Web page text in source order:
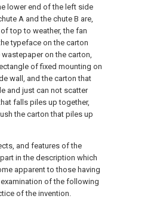
lower end of the left side
A and the chute B are,
top to weather, the fan
typeface on the carton
on the carton,
of fixed mounting on
wall, and the carton that
and just can not scatter
falls piles up together,
the carton that piles up
and features of the
in the description which
apparent to those having
of the following
of the invention.